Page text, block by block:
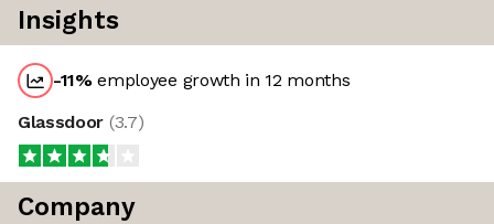
Insights
-11%employee growth in 12 months
Glassdoor (3.7)
Company